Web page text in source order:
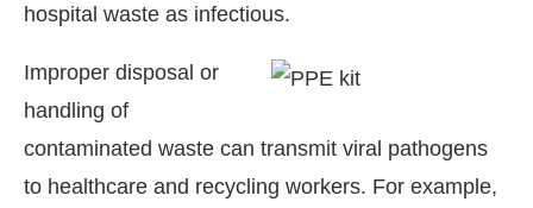
hospital waste as infectious.
Improper disposal or
handling of
contaminated waste can transmit viral pathogens
to healthcare and recycling workers. For example,